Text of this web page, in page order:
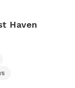
Haven